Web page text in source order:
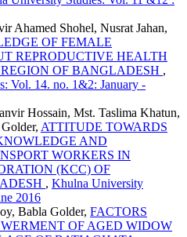
Ahamed Shohel, Nusrat Jahan,
OF FEMALE
REPRODUCTIVE HEALTH
OF BANGLADESH ,
Vol. 14. no. 1&2: January -
Hossain, Mst. Taslima Khatun,
ATTITUDE TOWARDS
AND
WORKERS IN
(KCC) OF
, Khulna University
2016
Babla Golder, FACTORS
OF AGED WIDOW